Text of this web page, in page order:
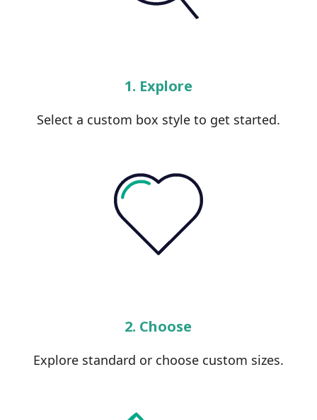
1. Explore
Select a custom box style to get started.
2. Choose
Explore standard or choose custom sizes.